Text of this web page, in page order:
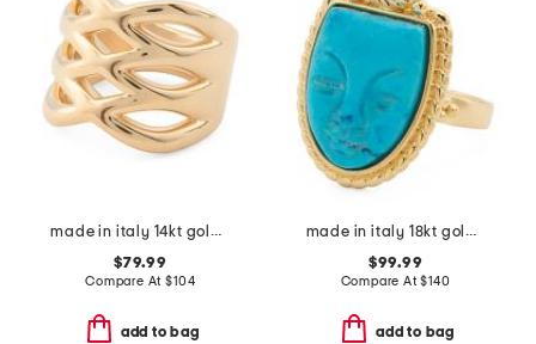
made in italy 14kt gold open linked band ring
$79.99
Compare At$104
add to bag
made in italy 18kt gold plated magnesite venetian mask ring
$99.99
Compare At$140
add to bag